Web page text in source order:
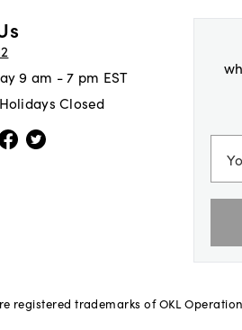
9 am - 7 pm EST
Closed
registered trademarks of OKL